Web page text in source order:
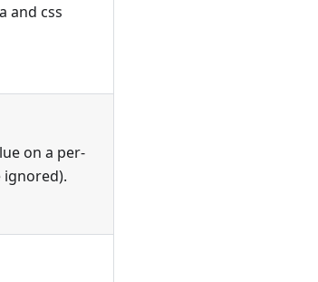
and css
on a per-
ignored).